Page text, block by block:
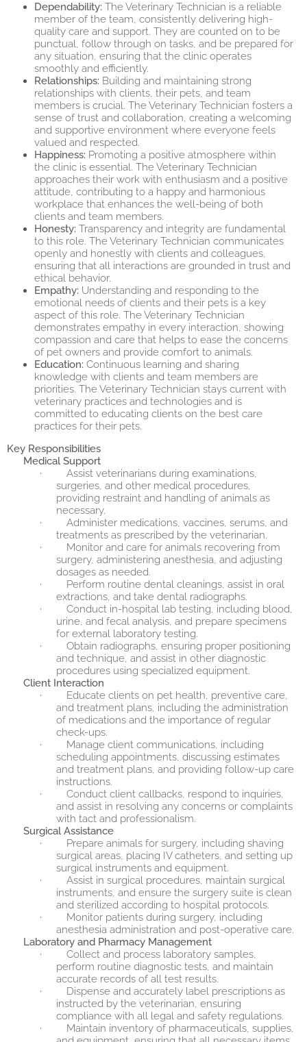
Dependability: The Veterinary Technician is a reliable
member of the team, consistently delivering high-
quality care and support. They are counted on to be
punctual, follow through on tasks, and be prepared for
any situation, ensuring that the clinic operates
smoothly and efficiently.
Relationships: Building and maintaining strong
relationships with clients, their pets, and team
members is crucial. The Veterinary Technician fosters a
sense of trust and collaboration, creating a welcoming
and supportive environment where everyone feels
valued and respected.
Happiness: Promoting a positive atmosphere within
the clinic is essential. The Veterinary Technician
approaches their work with enthusiasm and a positive
attitude, contributing to a happy and harmonious
workplace that enhances the well-being of both
clients and team members.
Honesty: Transparency and integrity are fundamental
to this role. The Veterinary Technician communicates
openly and honestly with clients and colleagues,
ensuring that all interactions are grounded in trust and
ethical behavior.
Empathy: Understanding and responding to the
emotional needs of clients and their pets is a key
aspect of this role. The Veterinary Technician
demonstrates empathy in every interaction, showing
compassion and care that helps to ease the concerns
of pet owners and provide comfort to animals.
Education: Continuous learning and sharing
knowledge with clients and team members are
priorities. The Veterinary Technician stays current with
veterinary practices and technologies and is
committed to educating clients on the best care
practices for their pets.
Key Responsibilities
Medical Support
·
Assist veterinarians during examinations,
surgeries, and other medical procedures,
providing restraint and handling of animals as
necessary.
·
Administer medications, vaccines, serums, and
treatments as prescribed by the veterinarian.
·
Monitor and care for animals recovering from
surgery, administering anesthesia, and adjusting
dosages as needed.
·
Perform routine dental cleanings, assist in oral
extractions, and take dental radiographs.
·
Conduct in-hospital lab testing, including blood,
urine, and fecal analysis, and prepare specimens
for external laboratory testing.
·
Obtain radiographs, ensuring proper positioning
and technique, and assist in other diagnostic
procedures using specialized equipment.
Client Interaction
·
Educate clients on pet health, preventive care,
and treatment plans, including the administration
of medications and the importance of regular
check-ups.
·
Manage client communications, including
scheduling appointments, discussing estimates
and treatment plans, and providing follow-up care
instructions.
·
Conduct client callbacks, respond to inquiries,
and assist in resolving any concerns or complaints
with tact and professionalism.
Surgical Assistance
·
Prepare animals for surgery, including shaving
surgical areas, placing IV catheters, and setting up
surgical instruments and equipment.
·
Assist in surgical procedures, maintain surgical
instruments, and ensure the surgery suite is clean
and sterilized according to hospital protocols.
·
Monitor patients during surgery, including
anesthesia administration and post-operative care.
Laboratory and Pharmacy Management
·
Collect and process laboratory samples,
perform routine diagnostic tests, and maintain
accurate records of all test results.
·
Dispense and accurately label prescriptions as
instructed by the veterinarian, ensuring
compliance with all legal and safety regulations.
·
Maintain inventory of pharmaceuticals, supplies,